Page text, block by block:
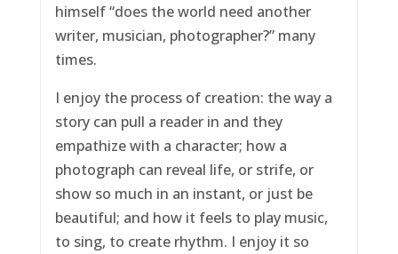
himself “does the world need another
writer, musician, photographer?” many
times.
I enjoy the process of creation: the way a
story can pull a reader in and they
empathize with a character; how a
photograph can reveal life, or strife, or
show so much in an instant, or just be
beautiful; and how it feels to play music,
to sing, to create rhythm. I enjoy it so